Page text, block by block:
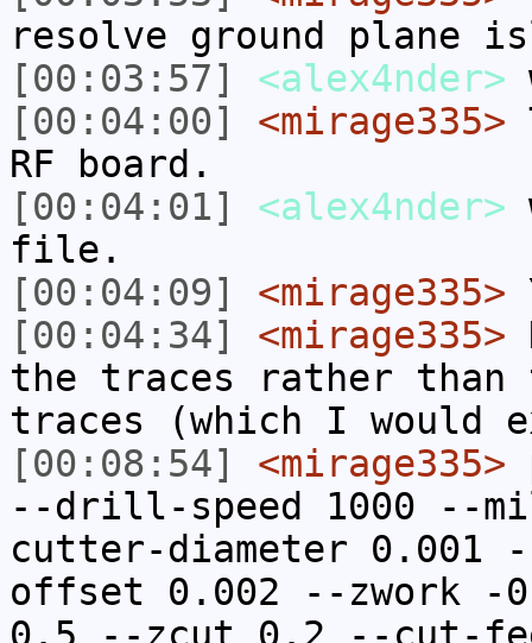
resolve ground plane
[00:03:57]
<alex4nder>
[00:04:00]
<mirage335>
RF board.
[00:04:01]
<alex4nder>
file.
[00:04:09]
<mirage335>
[00:04:34]
<mirage335>
the traces rather
traces (which I would
[00:08:54]
<mirage335>
--drill-speed 1000 --
cutter-diameter 0.001
offset 0.002 --zwork -